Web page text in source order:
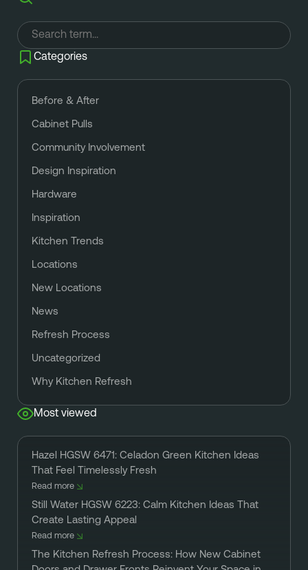
Categories
Before & After
Cabinet Pulls
Community Involvement
Design Inspiration
Hardware
Inspiration
Kitchen Trends
Locations
New Locations
News
Refresh Process
Uncategorized
Why Kitchen Refresh
Most viewed
Hazel HGSW 6471: Celadon Green Kitchen Ideas
That Feel Timelessly Fresh
Read more
Still Water HGSW 6223: Calm Kitchen Ideas That
Create Lasting Appeal
Read more
The Kitchen Refresh Process: How New Cabinet